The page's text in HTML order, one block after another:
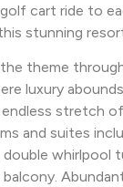
cart ride to
stunning
the theme
luxury
endless stretch
and suites
double whirlpool